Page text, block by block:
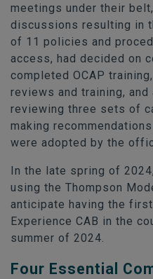
meetings under their
discussions resulting in
of 11 policies and
access, had decided on
completed OCAP
reviews and training, and
reviewing three sets of
making
were adopted by the
In the late spring of
using the Thompson
anticipate having the
Experience CAB in the
summer of 2024.
Four Essential